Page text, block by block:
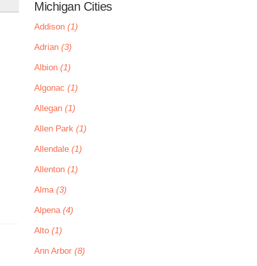
Michigan Cities
Addison (1)
Adrian (3)
Albion (1)
Algonac (1)
Allegan (1)
Allen Park (1)
Allendale (1)
Allenton (1)
Alma (3)
Alpena (4)
Alto (1)
Ann Arbor (8)